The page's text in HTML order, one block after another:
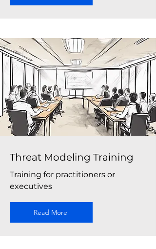
Threat Modeling Training
Training for practitioners or
executives
Read More